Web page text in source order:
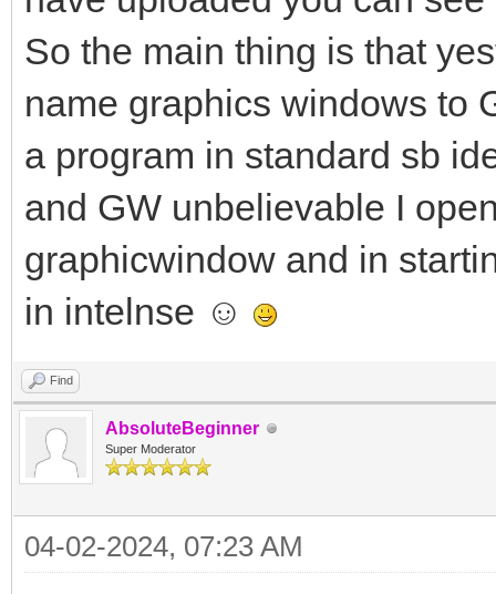
So the main thing is that
name graphics windows to
a program in standard sb
and GW unbelievable I
graphicwindow and in
in intelnse ☺
Find
AbsoluteBeginner
Super Moderator
04-02-2024, 07:23 AM